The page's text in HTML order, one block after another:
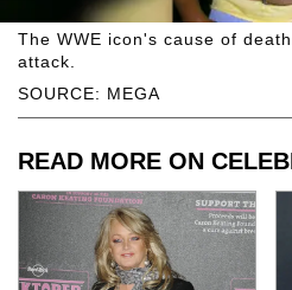
SOURCE: MEGA
The WWE icon's cause of
attack.
READ MORE ON